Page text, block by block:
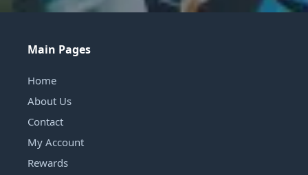
Main Pages
Home
About Us
Contact
My Account
Rewards